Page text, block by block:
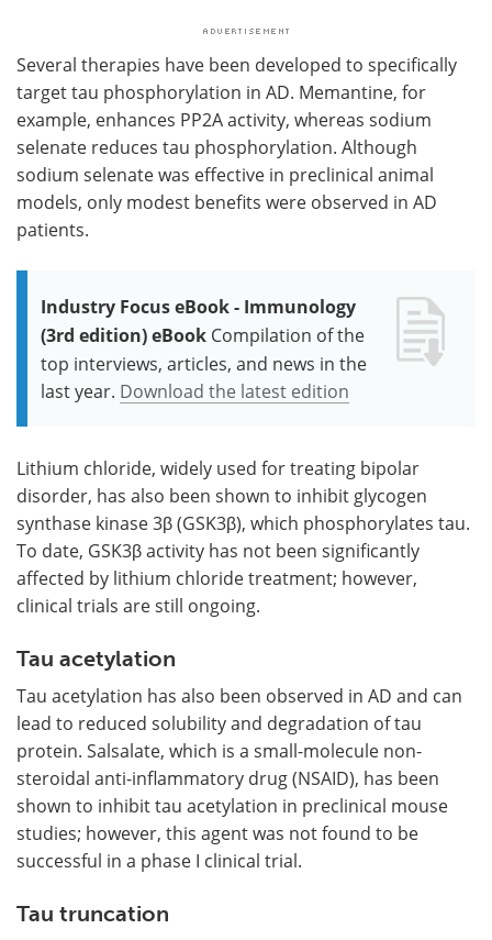
Several therapies have been developed to specifically
target tau phosphorylation in AD. Memantine, for
example, enhances PP2A activity, whereas sodium
selenate reduces tau phosphorylation. Although
sodium selenate was effective in preclinical animal
models, only modest benefits were observed in AD
patients.
Industry Focus eBook - Immunology
(3rd edition) eBook Compilation of the
top interviews, articles, and news in the
last year. Download the latest edition
Lithium chloride, widely used for treating bipolar
disorder, has also been shown to inhibit glycogen
synthase kinase 3β (GSK3β), which phosphorylates tau.
To date, GSK3β activity has not been significantly
affected by lithium chloride treatment; however,
clinical trials are still ongoing.
Tau acetylation
Tau acetylation has also been observed in AD and can
lead to reduced solubility and degradation of tau
protein. Salsalate, which is a small-molecule non-
steroidal anti-inflammatory drug (NSAID), has been
shown to inhibit tau acetylation in preclinical mouse
studies; however, this agent was not found to be
successful in a phase I clinical trial.
Tau truncation